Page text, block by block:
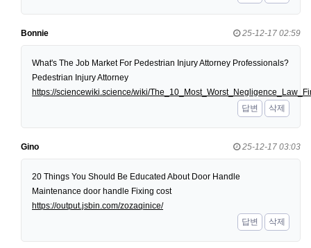
Bonnie 25-12-17 02:59
What's The Job Market For Pedestrian Injury Attorney Professionals?
Pedestrian Injury Attorney
https://sciencewiki.science/wiki/
답변
삭제
Gino 25-12-17 03:03
20 Things You Should Be Educated About Door Handle
Maintenance door handle Fixing cost
https://output.jsbin.com/zozaqinice/
답변
삭제